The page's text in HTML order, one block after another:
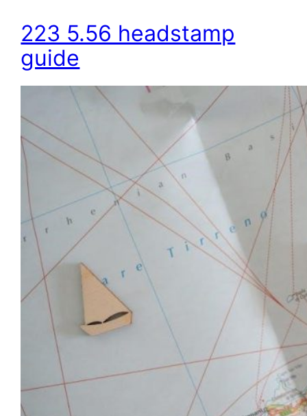
223 5.56 headstamp
guide